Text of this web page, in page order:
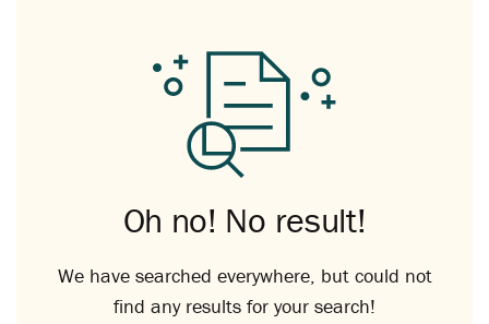
Oh no! No result!
We have searched everywhere, but could not
find any results for your search!